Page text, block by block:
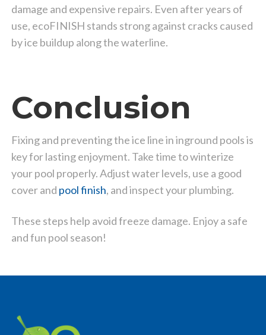
damage and expensive repairs. Even after years of
use, ecoFINISH stands strong against cracks caused
by ice buildup along the waterline.
Conclusion
Fixing and preventing the ice line in inground pools is
key for lasting enjoyment. Take time to winterize
your pool properly. Adjust water levels, use a good
cover and pool finish, and inspect your plumbing.
These steps help avoid freeze damage. Enjoy a safe
and fun pool season!